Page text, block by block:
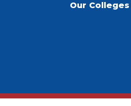
Our Colleges